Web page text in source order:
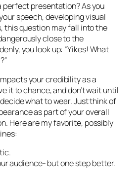
perfect presentation? As you
speech, developing visual
this question may fall into the
close to the
you look up: “Yikes! What
your credibility as a
it to chance, and don’t wait until
what to wear. Just think of
as part of your overall
Here are my favorite, possibly
audience- but one step better.